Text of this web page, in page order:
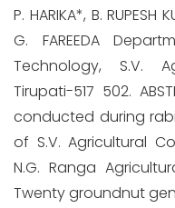
P. HARIKA*, B. RUPESH
G. FAREEDA
Technology, S.V.
Tirupati-517 502.
conducted during
of S.V. Agricultural
N.G. Ranga
Twenty groundnut